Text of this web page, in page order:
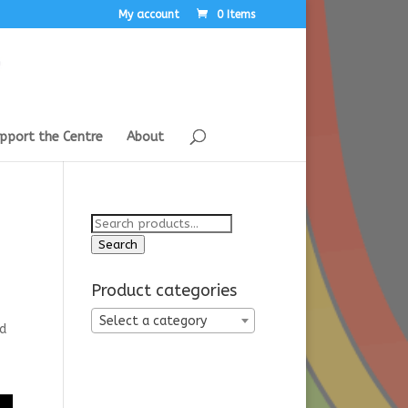
My account 0 Items
the Centre About
Search
for:
Search
Product categories
Select a category